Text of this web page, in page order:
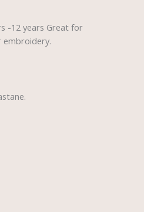
-12 years Great for
embroidery.